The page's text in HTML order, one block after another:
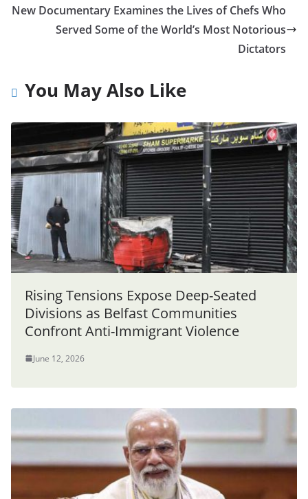
New Documentary Examines the Lives of Chefs Who
Served Some of the World’s Most Notorious
Dictators
You May Also Like
Rising Tensions Expose Deep-Seated
Divisions as Belfast Communities
Confront Anti-Immigrant Violence
June 12, 2026